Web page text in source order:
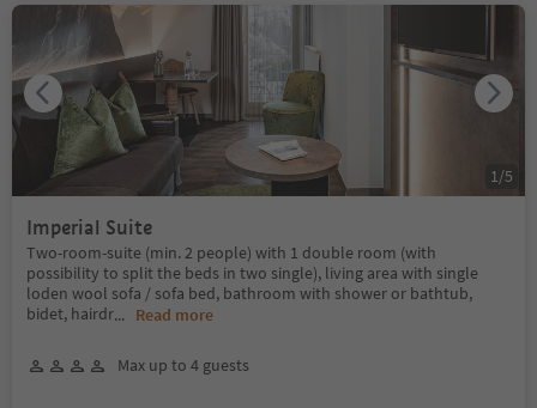
Imperial Suite
Two-room-suite (min. 2 people) with 1 double room (with
possibility to split the beds in two single), living area with single
loden wool sofa / sofa bed, bathroom with shower or bathtub,
bidet, hairdr... Read more
Max up to 4 guests
1/5